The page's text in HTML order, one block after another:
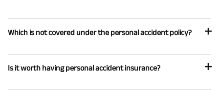
Which is not covered under the personal accident policy?
Is it worth having personal accident insurance?